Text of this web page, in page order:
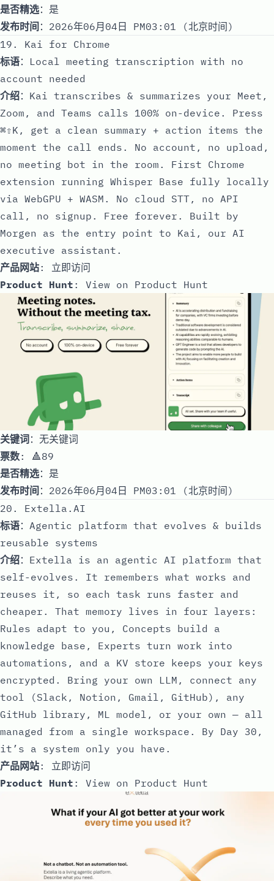
是否精选：是
发布时间 ：2026年06月04日 PM03:01 (北京时间)
19. Kai for Chrome
标语：Local meeting transcription with no
account needed
介绍：Kai transcribes & summarizes your Meet,
Zoom, and Teams calls 100% on-device. Press
⌘⇧K, get a clean summary + action items the
moment the call ends. No account, no upload,
no meeting bot in the room. First Chrome
extension running Whisper Base fully locally
via WebGPU + WASM. No cloud STT, no API
call, no signup. Free forever. Built by
Morgen as the entry point to Kai, our AI
executive assistant.
产品网站: 立即访问
Product Hunt : View on Product Hunt
关键词：无关键词
票数: 🔺89
是否精选：是
发布时间 ：2026年06月04日 PM03:01 (北京时间)
20. Extella.AI
标语：Agentic platform that evolves & builds
reusable systems
介绍：Extella is an agentic AI platform that
self-evolves. It remembers what works and
reuses it, so each task runs faster and
cheaper. That memory lives in four layers:
Rules adapt to you, Concepts build a
knowledge base, Experts turn work into
automations, and a KV store keeps your keys
encrypted. Bring your own LLM, connect any
tool (Slack, Notion, Gmail, GitHub), any
GitHub library, ML model, or your own — all
managed from a single workspace. By Day 30,
it’s a system only you have.
产品网站: 立即访问
Product Hunt : View on Product Hunt